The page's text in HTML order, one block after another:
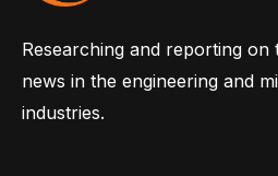
Researching and reporting on
news in the engineering and
industries.